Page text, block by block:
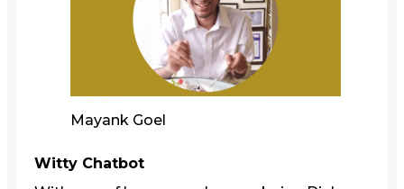
Mayank Goel
Witty Chatbot